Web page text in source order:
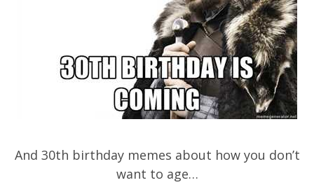
And 30th birthday memes about how you don’t
want to age…